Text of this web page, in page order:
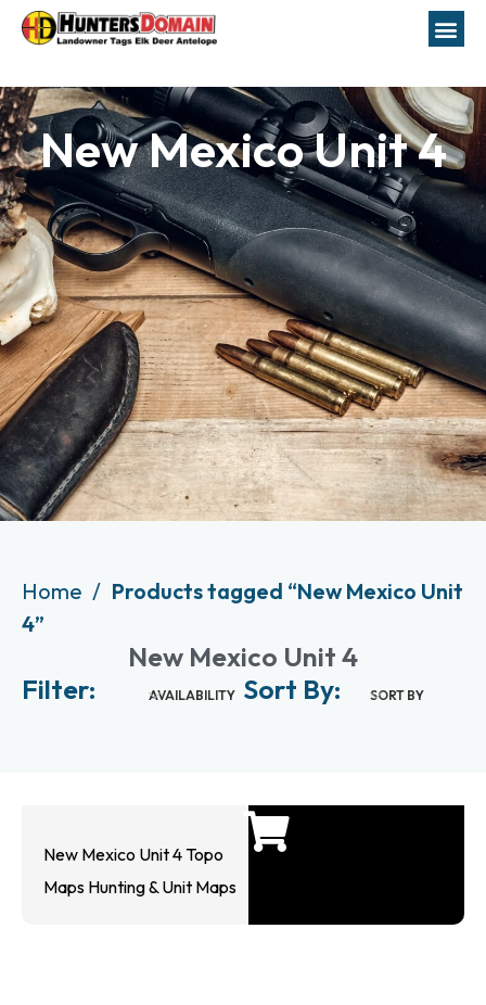
New Mexico Unit 4
Home
Products tagged “New Mexico Unit
4”
New Mexico Unit 4
Filter:
AVAILABILITY Sort By: SORT BY
New Mexico Unit 4 Topo
Maps Hunting & Unit Maps